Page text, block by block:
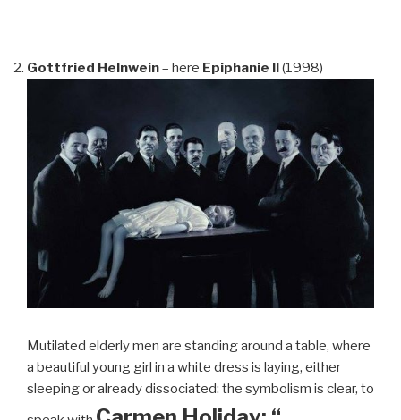
Gottfried Helnwein– here Epiphanie II(1998)
Mutilated elderly men are standing around a table, where
a beautiful young girl in a white dress is laying, either
sleeping or already dissociated: the symbolism is clear, to